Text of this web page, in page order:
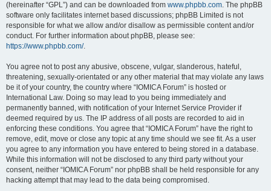
(hereinafter “GPL”) and can be downloaded from www.phpbb.com. The phpBB
software only facilitates internet based discussions; phpBB Limited is not
responsible for what we allow and/or disallow as permissible content and/or
conduct. For further information about phpBB, please see:
https://www.phpbb.com/.
You agree not to post any abusive, obscene, vulgar, slanderous, hateful,
threatening, sexually-orientated or any other material that may violate any laws
be it of your country, the country where “IOMICA Forum” is hosted or
International Law. Doing so may lead to you being immediately and
permanently banned, with notification of your Internet Service Provider if
deemed required by us. The IP address of all posts are recorded to aid in
enforcing these conditions. You agree that “IOMICA Forum” have the right to
remove, edit, move or close any topic at any time should we see fit. As a user
you agree to any information you have entered to being stored in a database.
While this information will not be disclosed to any third party without your
consent, neither “IOMICA Forum” nor phpBB shall be held responsible for any
hacking attempt that may lead to the data being compromised.